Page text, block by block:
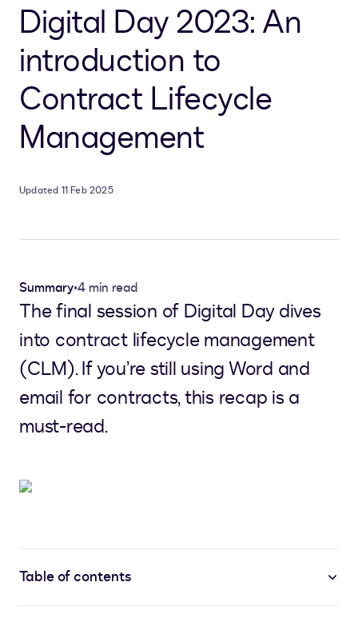
Digital Day 2023: An
introduction to
Contract Lifecycle
Management
Updated 11 Feb 2025
Summary•4 min read
The final session of Digital Day dives
into contract lifecycle management
(CLM). If you’re still using Word and
email for contracts, this recap is a
must-read.
Table of contents